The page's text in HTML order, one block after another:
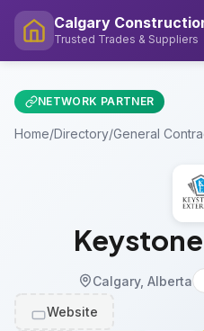
Calgary
Trusted Trades & Suppliers
NETWORK PARTNER
Home/Directory/General
Calgary, Alberta
Website